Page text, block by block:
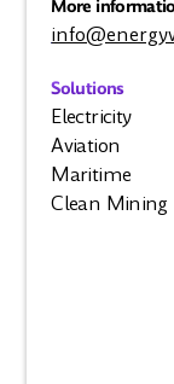
More
Solutions
Electricity
Aviation
Maritime
Clean Mining